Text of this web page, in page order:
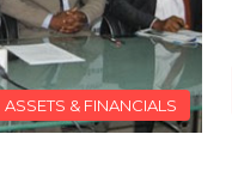
ASSETS & FINANCIALS